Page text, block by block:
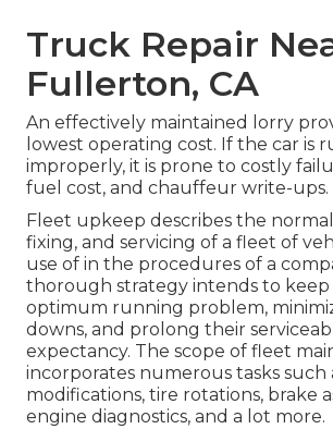
Truck Repair
Fullerton, CA
An effectively maintained lorry
lowest operating cost. If the car is
improperly, it is prone to costly
fuel cost, and chauffeur write-ups.
Fleet upkeep describes the
fixing, and servicing of a fleet of
use of in the procedures of a
thorough strategy intends to keep
optimum running problem,
downs, and prolong their
expectancy. The scope of fleet
incorporates numerous tasks such
modifications, tire rotations, brake
engine diagnostics, and a lot more.